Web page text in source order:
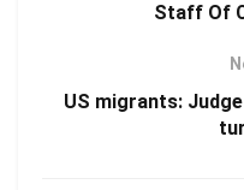
Staff Of
US migrants: